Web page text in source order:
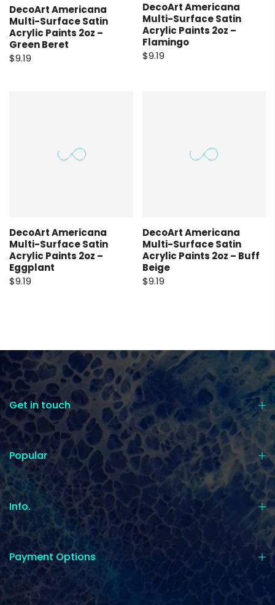
DecoArt Americana
Multi-Surface Satin
Acrylic Paints 2oz –
Green Beret
$9.19
DecoArt Americana
Multi-Surface Satin
Acrylic Paints 2oz –
Flamingo
$9.19
DecoArt Americana
Multi-Surface Satin
Acrylic Paints 2oz –
Eggplant
$9.19
DecoArt Americana
Multi-Surface Satin
Acrylic Paints 2oz – Buff
Beige
$9.19
Get in touch
Popular
Info.
Payment Options